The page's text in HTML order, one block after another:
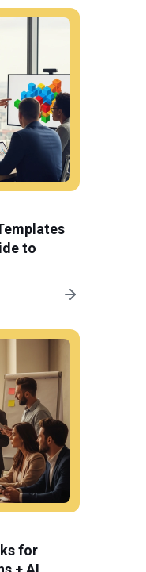
to
for